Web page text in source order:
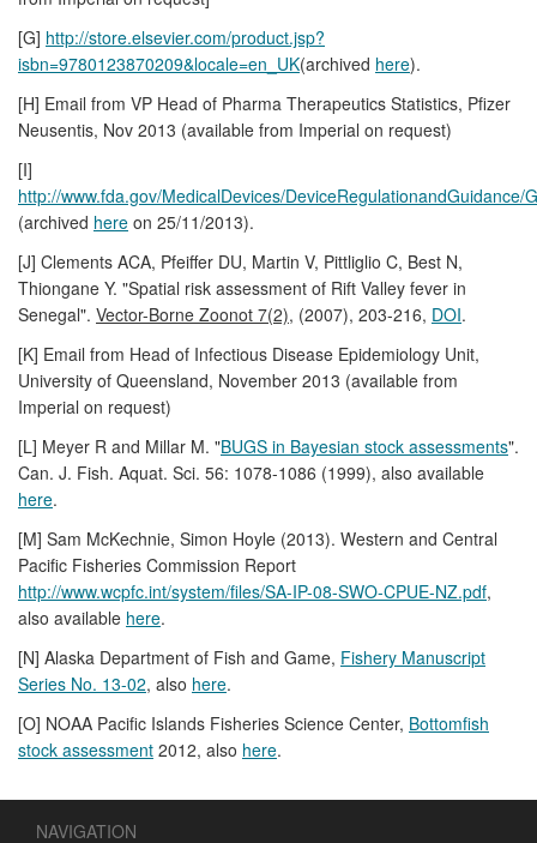
[G] http://store.elsevier.com/product.jsp?
isbn=9780123870209&locale=en_UK(archived here).
[H] Email from VP Head of Pharma Therapeutics Statistics, Pfizer
Neusentis, Nov 2013 (available from Imperial on request)
[I]
http://www.fda.gov/MedicalDevices/
(archived here on 25/11/2013).
[J] Clements ACA, Pfeiffer DU, Martin V, Pittliglio C, Best N,
Thiongane Y. "Spatial risk assessment of Rift Valley fever in
Senegal". Vector-Borne Zoonot 7(2), (2007), 203-216, DOI.
[K] Email from Head of Infectious Disease Epidemiology Unit,
University of Queensland, November 2013 (available from
Imperial on request)
[L] Meyer R and Millar M. "BUGS in Bayesian stock assessments".
Can. J. Fish. Aquat. Sci. 56: 1078-1086 (1999), also available
here.
[M] Sam McKechnie, Simon Hoyle (2013). Western and Central
Pacific Fisheries Commission Report
http://www.wcpfc.int/system/files/SA-IP-08-SWO-CPUE-NZ.pdf,
also available here.
[N] Alaska Department of Fish and Game, Fishery Manuscript
Series No. 13-02, also here.
[O] NOAA Pacific Islands Fisheries Science Center, Bottomfish
stock assessment 2012, also here.
NAVIGATION